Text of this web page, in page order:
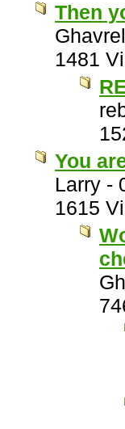
Then
Ghavrel
1481
You
Larry -
1615